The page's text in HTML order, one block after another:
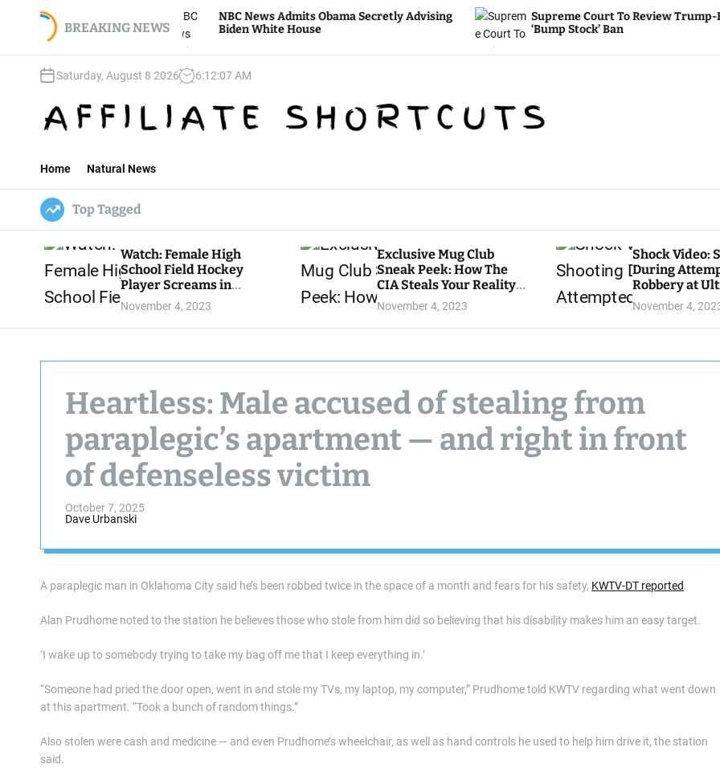
BREAKING NEWS
To Storm
Jan. 6 Mini-
NBC News Admits Obama Secretly Advising
Biden White House
Supreme Court To Review Trump-Era
‘Bump Stock’ Ban
Saturday, August 8 2026 6:12:08AM
Home Natural News
Top Tagged
Watch: Female High
School Field Hockey
Player Screams in
Agony as Teeth Knocked
Out by Trans Player
November 4, 2023
Exclusive Mug Club
Sneak Peek: How The
CIA Steals Your Reality
— WATCH HERE
November 4, 2023
Shock Video:
During
Robbery at
LA Grocery
November 4,
Heartless: Male accused of stealing from
paraplegic’s apartment — and right in front
of defenseless victim
October 7, 2025
Dave Urbanski
A paraplegic man in Oklahoma City said he’s been robbed twice in the space of a month and fears for his safety, KWTV-DT reported.
Alan Prudhome noted to the station he believes those who stole from him did so believing that his disability makes him an easy target.
‘I wake up to somebody trying to take my bag off me that I keep everything in.’
“Someone had pried the door open, went in and stole my TVs, my laptop, my computer,” Prudhome told KWTV regarding what went down
at this apartment. “Took a bunch of random things.”
Also stolen were cash and medicine — and even Prudhome’s wheelchair, as well as hand controls he used to help him drive it, the station
said.